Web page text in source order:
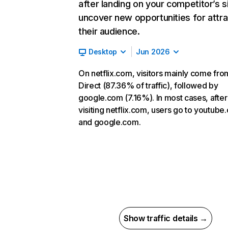
after landing on your competitor’s
uncover new opportunities for
their audience.
Desktop Jun 2026
On netflix.com, visitors mainly come
Direct (87.36% of traffic), followed by
google.com (7.16%). In most cases, after
visiting netflix.com, users go to
and google.com.
Show traffic details →